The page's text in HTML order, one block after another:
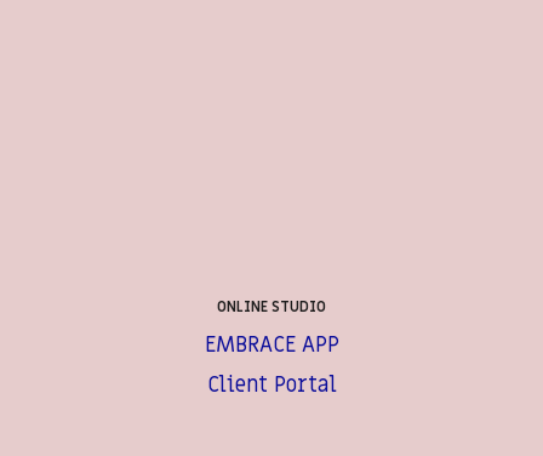
ONLINE STUDIO
EMBRACE APP
Client Portal